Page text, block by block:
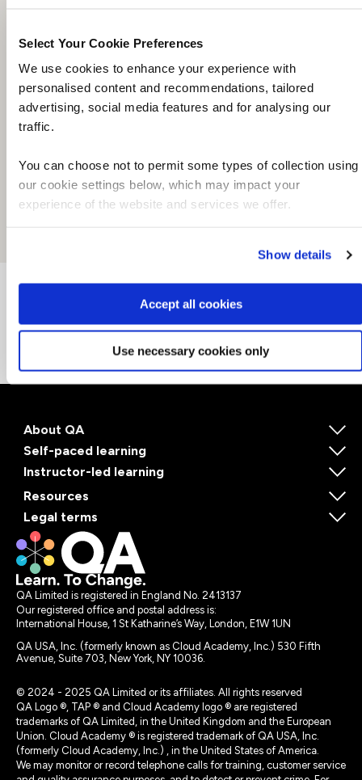
Select Your Cookie Preferences
We use cookies to enhance your experience with
personalised content and recommendations, tailored
advertising, social media features and for analysing our
traffic.
You can choose not to permit some types of collection using
our cookie settings below, which may impact your
experience of the website and services we offer.
Show details
Accept all cookies
Use necessary cookies only
About QA
Self-paced learning
Instructor-led learning
Resources
Legal terms
QA Limited is registered in England No. 2413137
Our registered office and postal address is:
International House, 1 St Katharine’s Way, London, E1W 1UN
QA USA, Inc. (formerly known as Cloud Academy, Inc.) 530 Fifth
Avenue, Suite 703, New York, NY 10036.
© 2024 - 2025 QA Limited or its affiliates. All rights reserved
QA Logo ®, TAP ® and Cloud Academy logo ® are registered
trademarks of QA Limited, in the United Kingdom and the European
Union. Cloud Academy ® is registered trademark of QA USA, Inc.
(formerly Cloud Academy, Inc.) , in the United States of America.
We may monitor or record telephone calls for training, customer service